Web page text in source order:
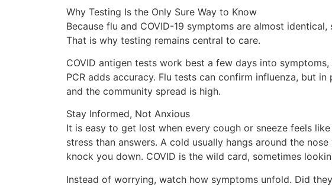
Why Testing Is the Only Sure Way to Know
Because flu and COVID-19 symptoms are almost
That is why testing remains central to care.
COVID antigen tests work best a few days into
PCR adds accuracy. Flu tests can confirm influenza, but
and the community spread is high.
Stay Informed, Not Anxious
It is easy to get lost when every cough or sneeze feels
stress than answers. A cold usually hangs around the
knock you down. COVID is the wild card, sometimes
Instead of worrying, watch how symptoms unfold. Did